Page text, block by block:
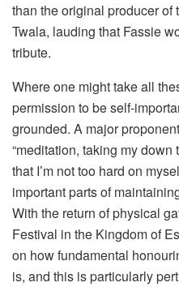
than the original producer
Twala, lauding that Fassie
tribute.
Where one might take all
permission to be self-
grounded. A major
“meditation, taking my
that I’m not too hard on
important parts of
With the return of physical
Festival in the Kingdom of
on how fundamental
is, and this is particularly